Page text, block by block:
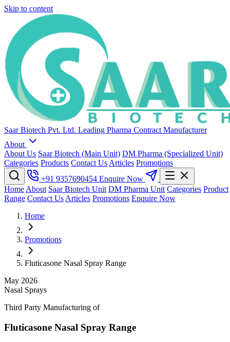
Skip to content
Saar Biotech Pvt. Ltd. Leading Pharma Contract Manufacturer
About
About Us Saar Biotech (Main Unit) DM Pharma (Specialized Unit)
Categories Products Contact Us Articles Promotions
+91 9357690454 Enquire Now
Home About Saar Biotech Unit DM Pharma Unit Categories Product
Range Contact Us Articles Promotions Enquire Now
Home
Promotions
Fluticasone Nasal Spray Range
May 2026
Nasal Sprays
Third Party Manufacturing of
Fluticasone Nasal Spray Range